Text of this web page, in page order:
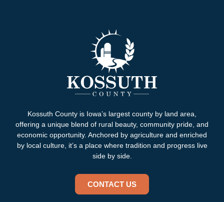
Kossuth County is Iowa’s largest county by land area,
offering a unique blend of rural beauty, community pride, and
economic opportunity. Anchored by agriculture and enriched
by local culture, it’s a place where tradition and progress live
side by side.
CONTACT US